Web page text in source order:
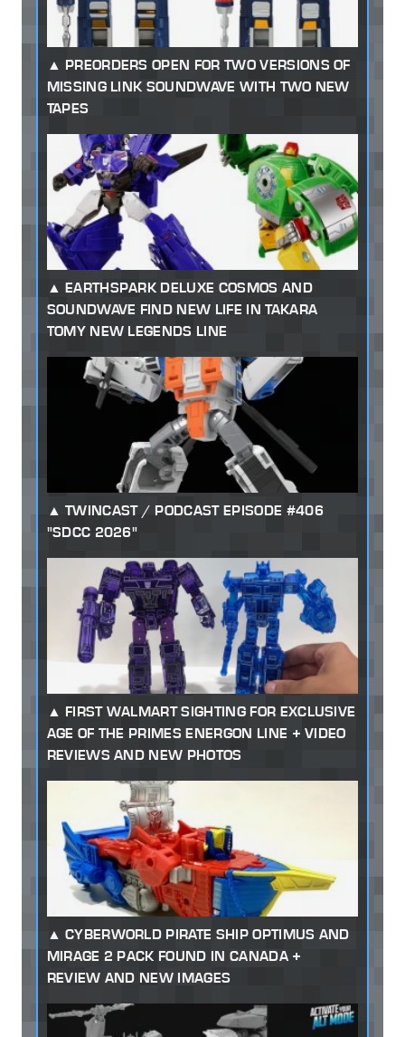
PREORDERS OPEN FOR TWO VERSIONS OF
MISSING LINK SOUNDWAVE WITH TWO NEW
TAPES
EARTHSPARK DELUXE COSMOS AND
SOUNDWAVE FIND NEW LIFE IN TAKARA
TOMY NEW LEGENDS LINE
TWINCAST / PODCAST EPISODE #406
"SDCC 2026"
FIRST WALMART SIGHTING FOR EXCLUSIVE
AGE OF THE PRIMES ENERGON LINE + VIDEO
REVIEWS AND NEW PHOTOS
CYBERWORLD PIRATE SHIP OPTIMUS AND
MIRAGE 2 PACK FOUND IN CANADA +
REVIEW AND NEW IMAGES